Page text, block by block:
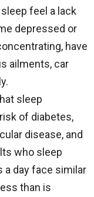
feel a lack
depressed or
have
ailments, car
sleep
of diabetes,
disease, and
who sleep
a day face similar
than is